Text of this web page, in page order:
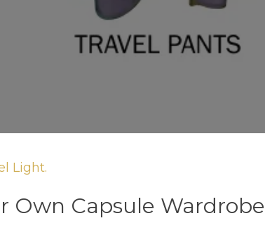
Light.
Own Capsule Wardrobe